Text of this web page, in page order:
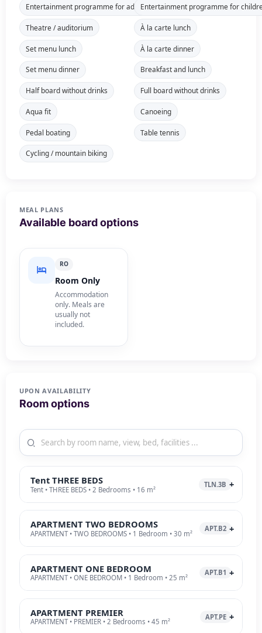
Entertainment programme for adultsEntertainment programme for
Theatre / auditorium À la carte lunch
Set menu lunch À la carte dinner
Set menu dinner Breakfast and lunch
Half board without drinks Full board without drinks
Aqua fit Canoeing
Pedal boating Table tennis
Cycling / mountain biking
MEAL PLANS
Available board options
RO
Room Only
Accommodation
only. Meals are
usually not
included.
UPON AVAILABILITY
Room options
Tent THREE BEDS
Tent • THREE BEDS • 2 Bedrooms • 16 m²
TLN.3B
APARTMENT TWO BEDROOMS
APARTMENT • TWO BEDROOMS • 1 Bedroom • 30 m²
APT.B2
APARTMENT ONE BEDROOM
APARTMENT • ONE BEDROOM • 1 Bedroom • 25 m²
APT.B1
APARTMENT PREMIER
APARTMENT • PREMIER • 2 Bedrooms • 45 m²
APT.PE